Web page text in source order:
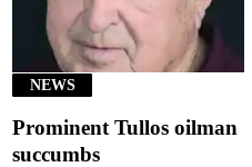
NEWS
Prominent Tullos oilman
succumbs